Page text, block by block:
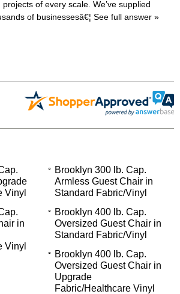
of every scale. We’ve supplied
of businessesâ€¦ See full answer »
Vinyl
Brooklyn 300 lb. Cap.
Armless Guest Chair in
Standard Fabric/Vinyl
in
Vinyl
Brooklyn 400 lb. Cap.
Oversized Guest Chair in
Standard Fabric/Vinyl
Brooklyn 400 lb. Cap.
Oversized Guest Chair in
Upgrade
Fabric/Healthcare Vinyl